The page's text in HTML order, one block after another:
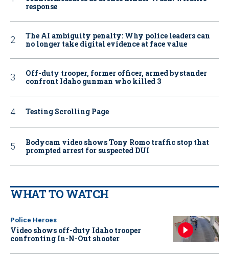
response
The AI ambiguity penalty: Why police leaders can
no longer take digital evidence at face value
Off-duty trooper, former officer, armed bystander
confront Idaho gunman who killed 3
Testing Scrolling Page
Bodycam video shows Tony Romo traffic stop that
prompted arrest for suspected DUI
WHAT TO WATCH
Police Heroes
Video shows off-duty Idaho trooper
confronting In-N-Out shooter